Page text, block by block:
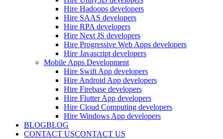
Hire Hadoops developers
Hire SAAS developers
Hire RPA developers
Hire Next JS developers
Hire Progressive Web Apps developers
Hire Javascript developers
Mobile Apps Development
Hire Swift App developers
Hire Android App developers
Hire Firebase developers
Hire Flutter App developers
Hire Cloud Computing developers
Hire Windows App developers
BLOGBLOG
CONTACT USCONTACT US